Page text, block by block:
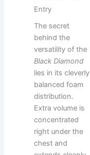
Entry
The secret
behind the
versatility of the
Black Diamond
lies in its cleverly
balanced foam
distribution.
Extra volume is
concentrated
right under the
chest and